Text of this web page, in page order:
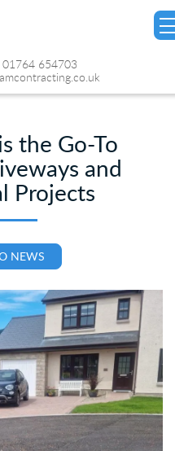
01764 654703
the Go-To
and
Projects
NEWS